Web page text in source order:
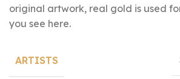
original artwork, real gold is used
you see here.
ARTISTS